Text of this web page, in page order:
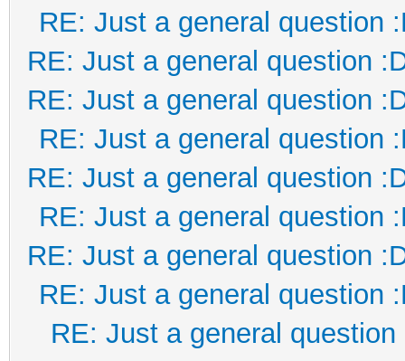
RE: Just a general question
RE: Just a general question
RE: Just a general question
RE: Just a general question
RE: Just a general question
RE: Just a general question
RE: Just a general question
RE: Just a general question
RE: Just a general question